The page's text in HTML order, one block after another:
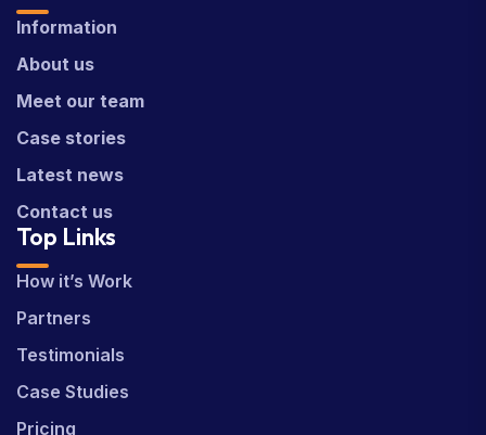
Information
About us
Meet our team
Case stories
Latest news
Contact us
Top Links
How it’s Work
Partners
Testimonials
Case Studies
Pricing